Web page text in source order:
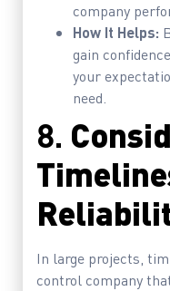
company
How It Helps:
gain
your
need.
8.
In large projects,
control company